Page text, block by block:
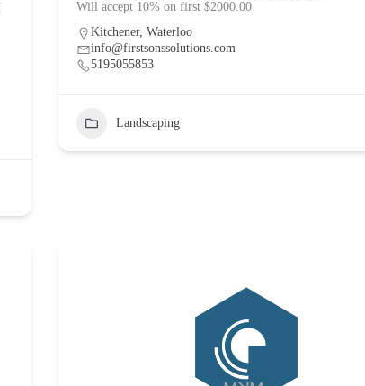
Will accept 10% on first $2000.00
Kitchener, Waterloo
info@firstsonssolutions.com
5195055853
Landscaping